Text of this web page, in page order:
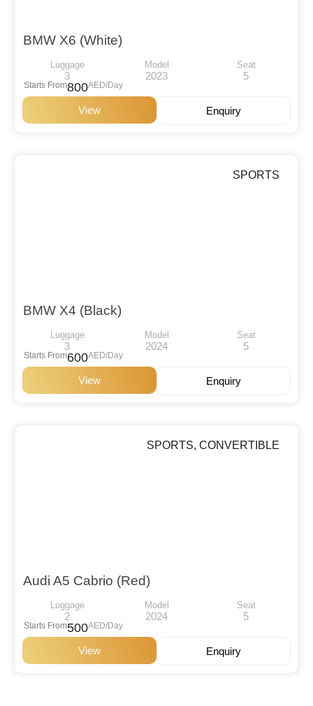
BMW X6 (White)
Luggage
3
Model
2023
Seat
5
Starts From800AED/Day
View Enquiry
SPORTS
BMW X4 (Black)
Luggage
3
Model
2024
Seat
5
Starts From600AED/Day
View Enquiry
SPORTS, CONVERTIBLE
Audi A5 Cabrio (Red)
Luggage
2
Model
2024
Seat
5
Starts From500AED/Day
View Enquiry